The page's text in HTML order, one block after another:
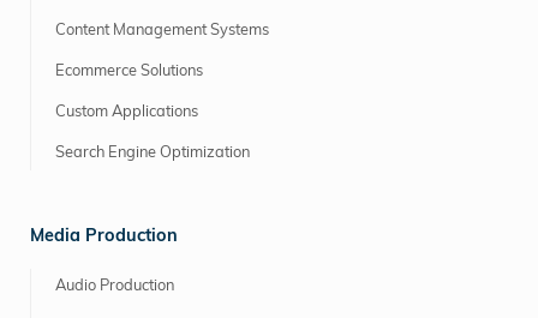
Content Management Systems
Ecommerce Solutions
Custom Applications
Search Engine Optimization
Media Production
Audio Production